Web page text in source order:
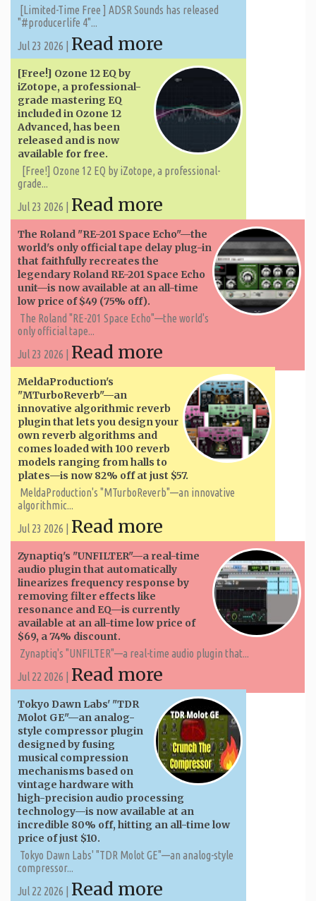
[Limited-Time Free ] ADSR Sounds has released
"#producerlife 4"...
Jul 23 2026 | Read more
[Free!] Ozone 12 EQ by
iZotope, a professional-
grade mastering EQ
included in Ozone 12
Advanced, has been
released and is now
available for free.
[Free!] Ozone 12 EQ by iZotope, a professional-
grade...
Jul 23 2026 | Read more
The Roland "RE-201 Space Echo"—the
world's only official tape delay plug-in
that faithfully recreates the
legendary Roland RE-201 Space Echo
unit—is now available at an all-time
low price of $49 (75% off).
The Roland "RE-201 Space Echo"—the world's
only official tape...
Jul 23 2026 | Read more
MeldaProduction's
"MTurboReverb"—an
innovative algorithmic reverb
plugin that lets you design your
own reverb algorithms and
comes loaded with 100 reverb
models ranging from halls to
plates—is now 82% off at just $57.
MeldaProduction's "MTurboReverb"—an innovative
algorithmic...
Jul 23 2026 | Read more
Zynaptiq's "UNFILTER"—a real-time
audio plugin that automatically
linearizes frequency response by
removing filter effects like
resonance and EQ—is currently
available at an all-time low price of
$69, a 74% discount.
Zynaptiq's "UNFILTER"—a real-time audio plugin that...
Jul 22 2026 | Read more
Tokyo Dawn Labs' "TDR
Molot GE"—an analog-
style compressor plugin
designed by fusing
musical compression
mechanisms based on
vintage hardware with
high-precision audio processing
technology—is now available at an
incredible 80% off, hitting an all-time low
price of just $10.
Tokyo Dawn Labs' "TDR Molot GE"—an analog-style
compressor...
Jul 22 2026 | Read more